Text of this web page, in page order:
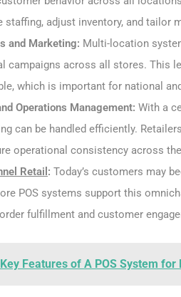
adjust inventory, and tailor
and Marketing: Multi-location
campaigns across all stores. This
which is important for national
Operations Management: With a
can be handled efficiently.
operational consistency across
Retail : Today’s customers may
POS systems support this
fulfillment and customer
Key Features of A POS System for